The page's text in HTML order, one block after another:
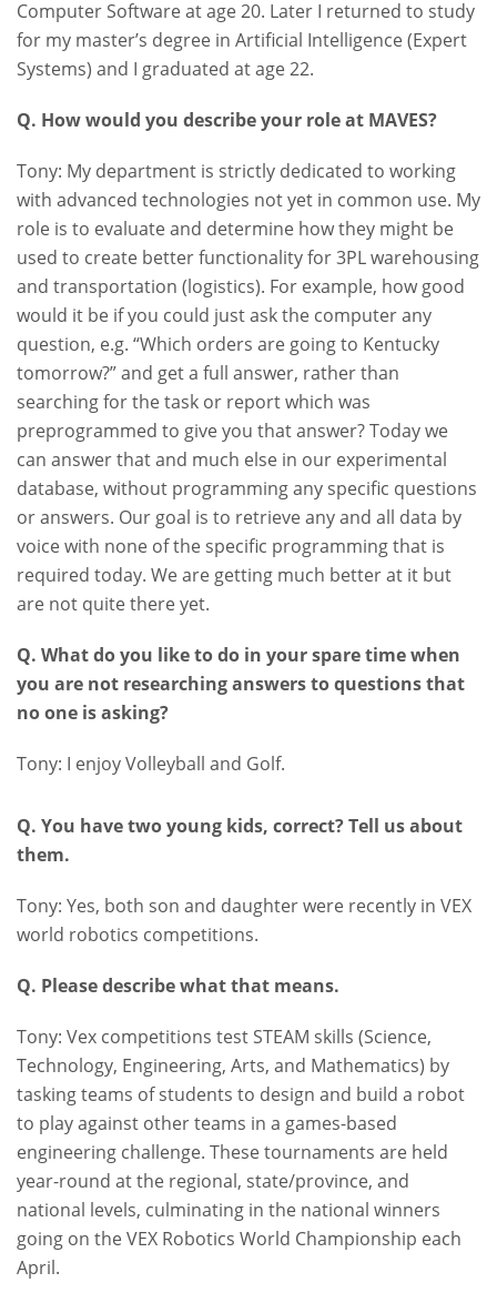
Computer Software at age 20. Later I returned to study
for my master’s degree in Artificial Intelligence (Expert
Systems) and I graduated at age 22.
Q. How would you describe your role at MAVES?
Tony: My department is strictly dedicated to working
with advanced technologies not yet in common use. My
role is to evaluate and determine how they might be
used to create better functionality for 3PL warehousing
and transportation (logistics). For example, how good
would it be if you could just ask the computer any
question, e.g. “Which orders are going to Kentucky
tomorrow?” and get a full answer, rather than
searching for the task or report which was
preprogrammed to give you that answer? Today we
can answer that and much else in our experimental
database, without programming any specific questions
or answers. Our goal is to retrieve any and all data by
voice with none of the specific programming that is
required today. We are getting much better at it but
are not quite there yet.
Q. What do you like to do in your spare time when
you are not researching answers to questions that
no one is asking?
Tony: I enjoy Volleyball and Golf.
Q. You have two young kids, correct? Tell us about
them.
Tony: Yes, both son and daughter were recently in VEX
world robotics competitions.
Q. Please describe what that means.
Tony: Vex competitions test STEAM skills (Science,
Technology, Engineering, Arts, and Mathematics) by
tasking teams of students to design and build a robot
to play against other teams in a games-based
engineering challenge. These tournaments are held
year-round at the regional, state/province, and
national levels, culminating in the national winners
going on the VEX Robotics World Championship each
April.